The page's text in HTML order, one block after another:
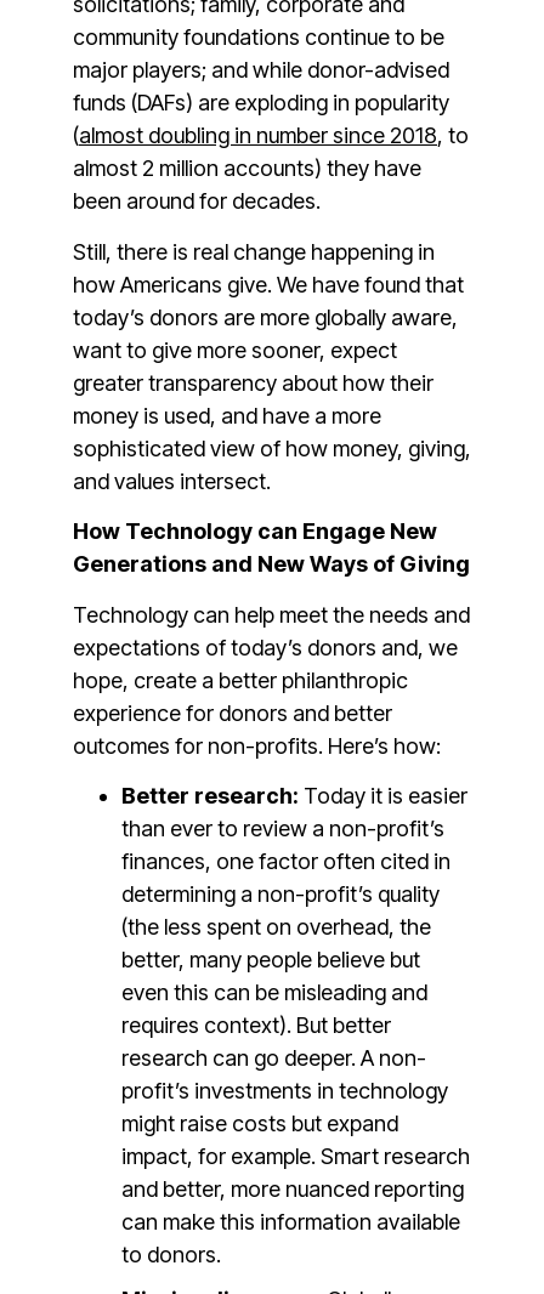
community foundations continue to be
major players; and while donor-advised
funds (DAFs) are exploding in popularity
(almost doubling in number since 2018, to
almost 2 million accounts) they have
been around for decades.
Still, there is real change happening in
how Americans give. We have found that
today’s donors are more globally aware,
want to give more sooner, expect
greater transparency about how their
money is used, and have a more
sophisticated view of how money, giving,
and values intersect.
How Technology can Engage New
Generations and New Ways of Giving
Technology can help meet the needs and
expectations of today’s donors and, we
hope, create a better philanthropic
experience for donors and better
outcomes for non-profits. Here’s how:
Better research: Today it is easier
than ever to review a non-profit’s
finances, one factor often cited in
determining a non-profit’s quality
(the less spent on overhead, the
better, many people believe but
even this can be misleading and
requires context). But better
research can go deeper. A non-
profit’s investments in technology
might raise costs but expand
impact, for example. Smart research
and better, more nuanced reporting
can make this information available
to donors.